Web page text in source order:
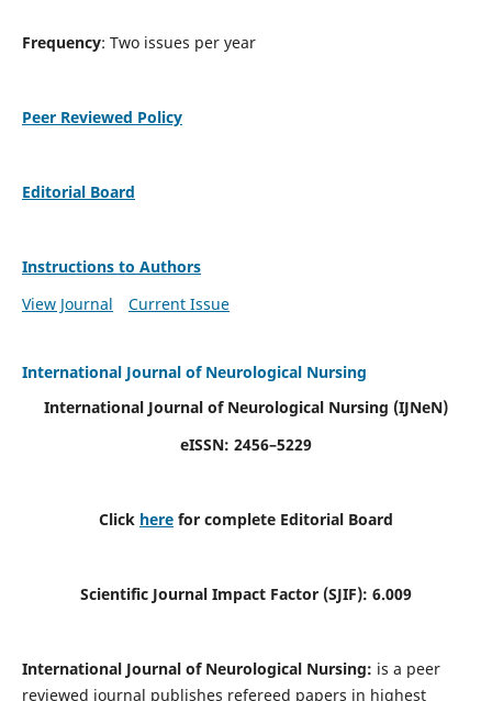
Frequency: Two issues per year
Peer Reviewed Policy
Editorial Board
Instructions to Authors
View Journal
Current Issue
International Journal of Neurological Nursing
International Journal of Neurological Nursing (IJNeN)
eISSN: 2456–5229
Click here for complete Editorial Board
Scientific Journal Impact Factor (SJIF): 6.009
International Journal of Neurological Nursing: is a peer
reviewed journal publishes refereed papers in highest